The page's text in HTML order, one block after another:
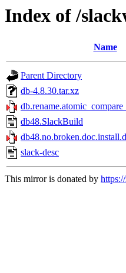
Index of /
Name
Parent Directory
db-4.8.30.tar.xz
db48.SlackBuild
slack-desc
This mirror is donated by